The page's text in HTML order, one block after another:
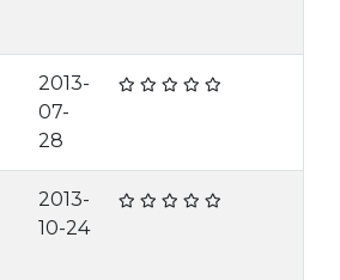
2013-
07-
28
2013-
10-24